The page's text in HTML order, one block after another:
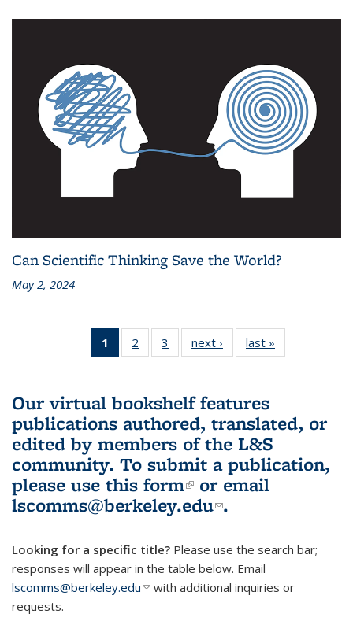
Can Scientific Thinking Save the World?
May 2, 2024
1
of 3 L&S
Bookshelf
(Current
page)
2
of 3 L&S
Bookshelf
3
of 3 L&S
Bookshelf
next ›
L&S
Bookshelf
last »
Bookshelf
Our virtual bookshelf features
publications authored, translated, or
edited by members of the L&S
community. To submit a publication,
please use this form(link is external)
or email
lscomms@berkeley.edu(link sends e-
.
Looking for a specific title? Please use the search bar;
responses will appear in the table below. Email
lscomms@berkeley.edu(link sends e-mail)
with additional inquiries or
requests.